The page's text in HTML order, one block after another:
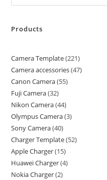
Products
Camera Template 221
Camera accessories 47
Canon Camera 55
Fuji Camera 32
Nikon Camera 44
Olympus Camera 3
Sony Camera 40
Charger Template 52
Apple Charger 15
Huawei Charger 4
Nokia Charger 2